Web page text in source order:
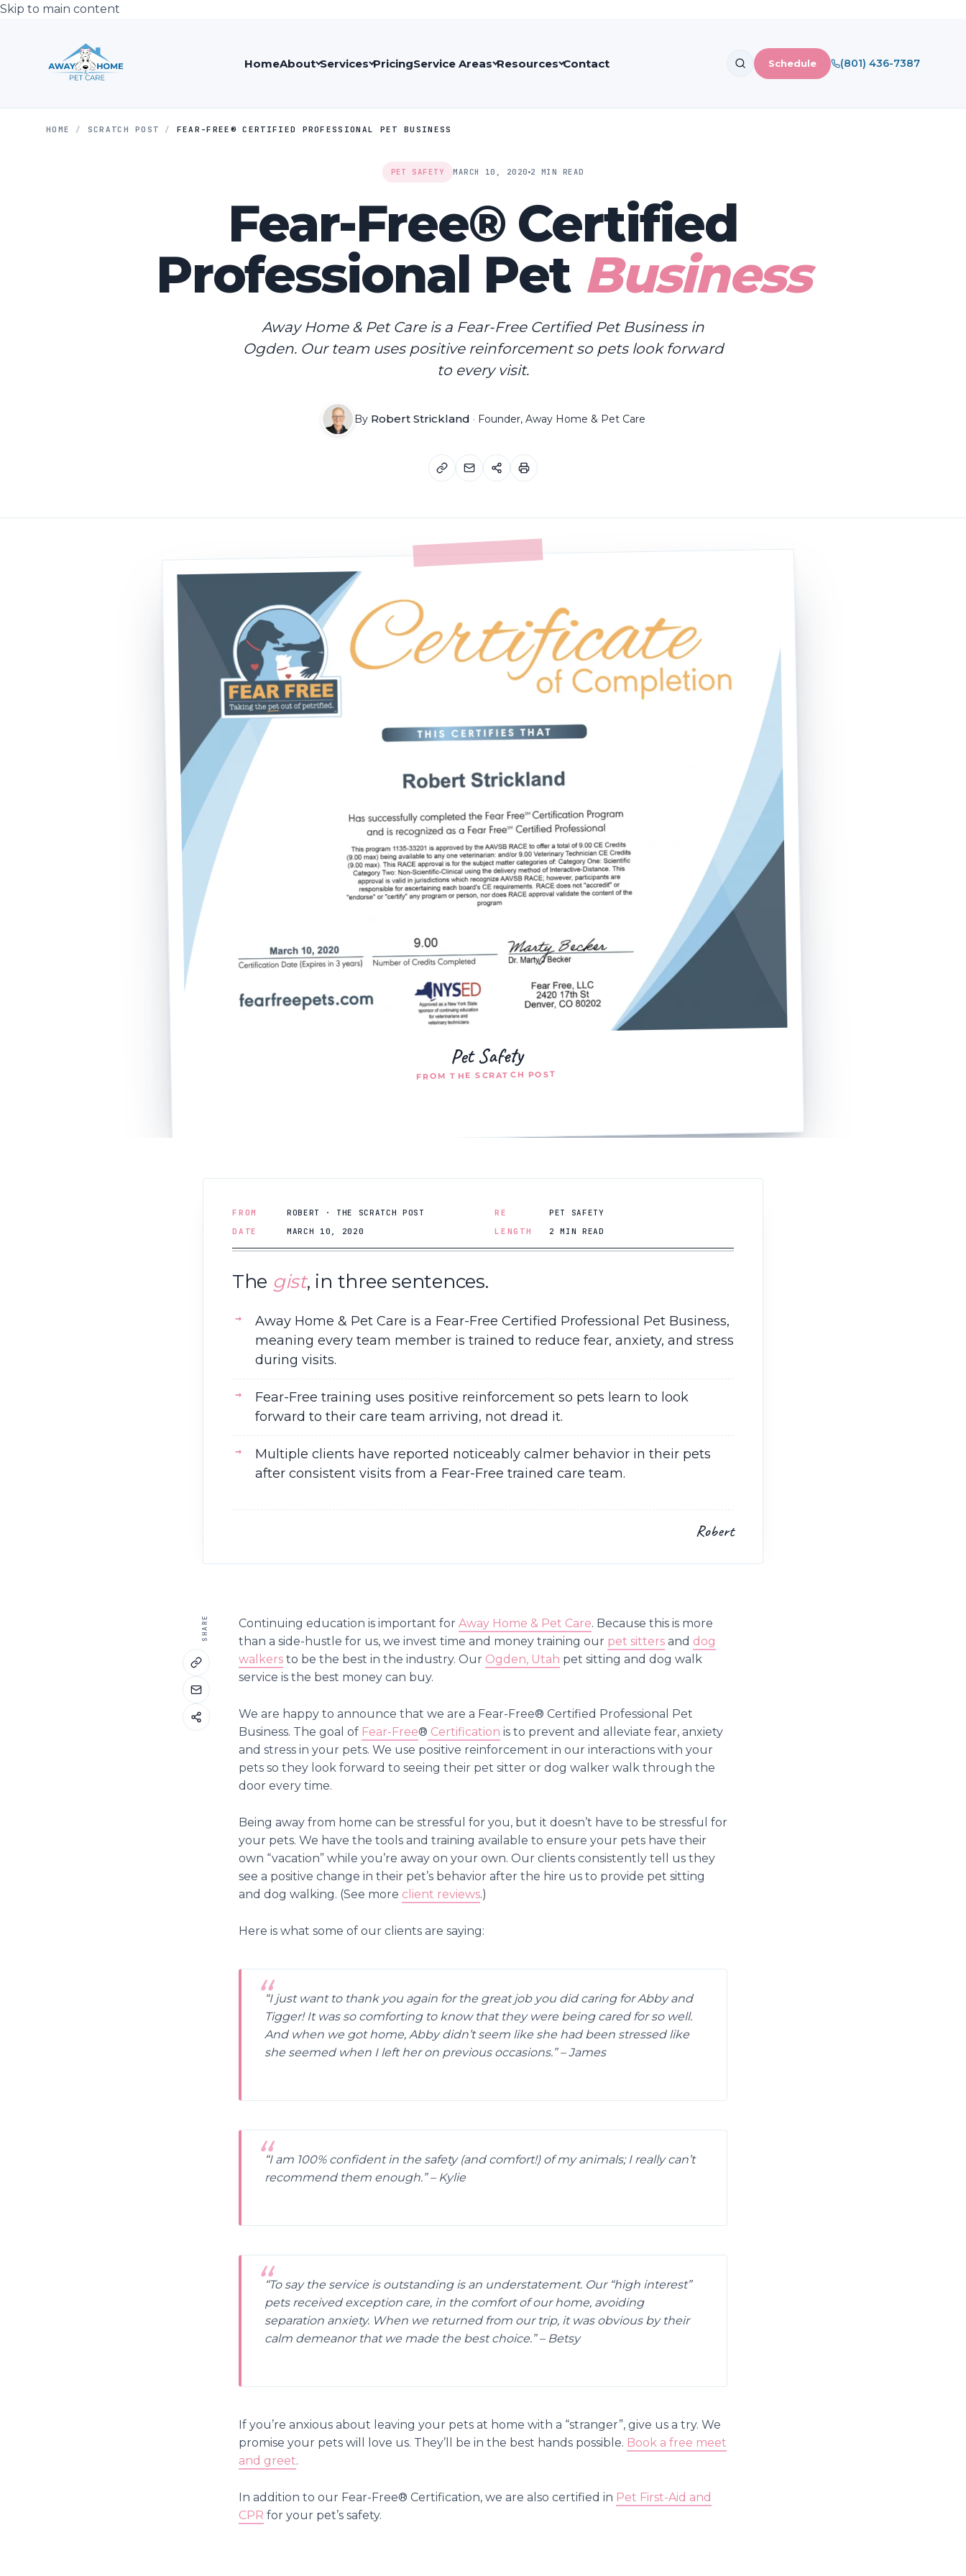
Skip to main content
HomeAbout Services PricingService Areas Resources Contact Schedule (801) 436-7387
HOME / SCRATCH POST / FEAR-FREE®️ CERTIFIED PROFESSIONAL PET BUSINESS
PET SAFETY MARCH 10, 2020 2 MIN READ
Fear-Free®️ Certified
Professional Pet Business
Away Home & Pet Care is a Fear-Free Certified Pet Business in
Ogden. Our team uses positive reinforcement so pets look forward
to every visit.
By Robert Strickland · Founder, Away Home & Pet Care
Pet Safety
FROM THE SCRATCH POST
FROM ROBERT · THE SCRATCH POST RE
PET SAFETY
DATE
MARCH 10, 2020 LENGTH 2 MIN READ
The gist, in three sentences.
Away Home & Pet Care is a Fear-Free Certified Professional Pet Business,
meaning every team member is trained to reduce fear, anxiety, and stress
during visits.
Fear-Free training uses positive reinforcement so pets learn to look
forward to their care team arriving, not dread it.
Multiple clients have reported noticeably calmer behavior in their pets
after consistent visits from a Fear-Free trained care team.
Robert
SHARE Continuing education is important for Away Home & Pet Care. Because this is more
than a side-hustle for us, we invest time and money training our pet sitters and dog
walkers to be the best in the industry. Our Ogden, Utah pet sitting and dog walk
service is the best money can buy.
We are happy to announce that we are a Fear-Free®️ Certified Professional Pet
Business. The goal of Fear-Free®️ Certification is to prevent and alleviate fear, anxiety
and stress in your pets. We use positive reinforcement in our interactions with your
pets so they look forward to seeing their pet sitter or dog walker walk through the
door every time.
Being away from home can be stressful for you, but it doesn’t have to be stressful for
your pets. We have the tools and training available to ensure your pets have their
own “vacation” while you’re away on your own. Our clients consistently tell us they
see a positive change in their pet’s behavior after the hire us to provide pet sitting
and dog walking. (See more client reviews.)
Here is what some of our clients are saying:
“I just want to thank you again for the great job you did caring for Abby and
Tigger! It was so comforting to know that they were being cared for so well.
And when we got home, Abby didn’t seem like she had been stressed like
she seemed when I left her on previous occasions.” – James
“I am 100% confident in the safety (and comfort!) of my animals; I really can’t
recommend them enough.” – Kylie
“To say the service is outstanding is an understatement. Our “high interest”
pets received exception care, in the comfort of our home, avoiding
separation anxiety. When we returned from our trip, it was obvious by their
calm demeanor that we made the best choice.” – Betsy
If you’re anxious about leaving your pets at home with a “stranger”, give us a try. We
promise your pets will love us. They’ll be in the best hands possible. Book a free meet
and greet.
In addition to our Fear-Free®️ Certification, we are also certified in Pet First-Aid and
CPR for your pet’s safety.